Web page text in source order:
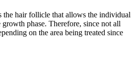
the hair follicle that allows the individual
phase. Therefore, since not all
on the area being treated since